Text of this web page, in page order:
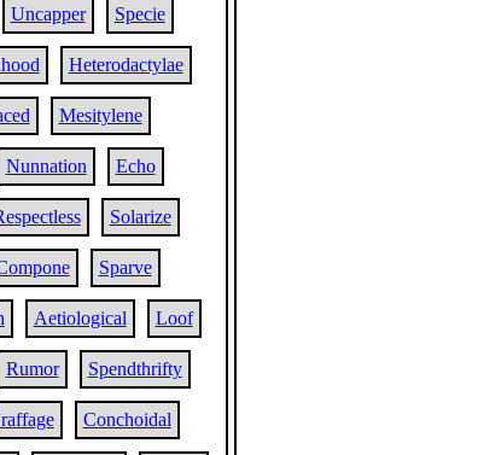
Uncapper Specie
Heterodactylae
Mesitylene
Nunnation Echo
Solarize
Sparve
Aetiological Loof
Rumor Spendthrifty
Conchoidal